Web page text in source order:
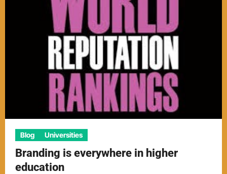
Blog Universities
Branding is everywhere in higher
education